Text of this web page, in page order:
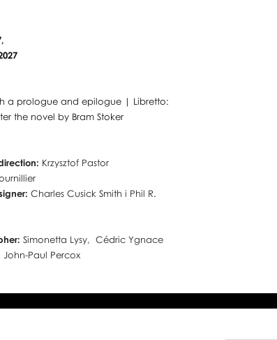
a prologue and epilogue | Libretto:
the novel by Bram Stoker
Krzysztof Pastor
Charles Cusick Smith i Phil R.
Simonetta Lysy, Cédric Ygnace
John-Paul Percox